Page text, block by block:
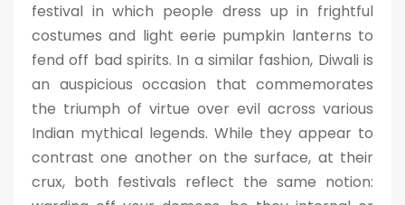
festival in which people dress up in frightful
costumes and light eerie pumpkin lanterns to
fend off bad spirits. In a similar fashion, Diwali is
an auspicious occasion that commemorates
the triumph of virtue over evil across various
Indian mythical legends. While they appear to
contrast one another on the surface, at their
crux, both festivals reflect the same notion: